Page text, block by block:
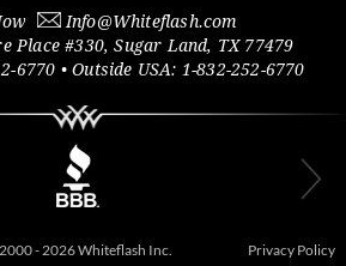
Info@Whiteflash.com
Place #330,Sugar Land, TX 77479
6770 • Outside USA: 1-832-252-6770
- 2026 Whiteflash Inc. Privacy Policy